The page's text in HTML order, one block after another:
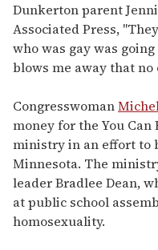
Dunkerton parent
Associated Press,
who was gay was
blows me away that no
Congresswoman
money for the You Can
ministry in an effort to
Minnesota. The
leader Bradlee Dean,
at public school
homosexuality.